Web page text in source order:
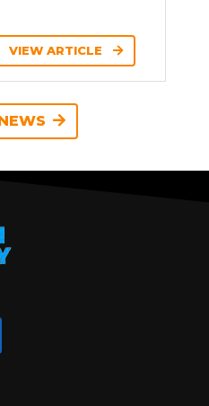
VIEW ARTICLE